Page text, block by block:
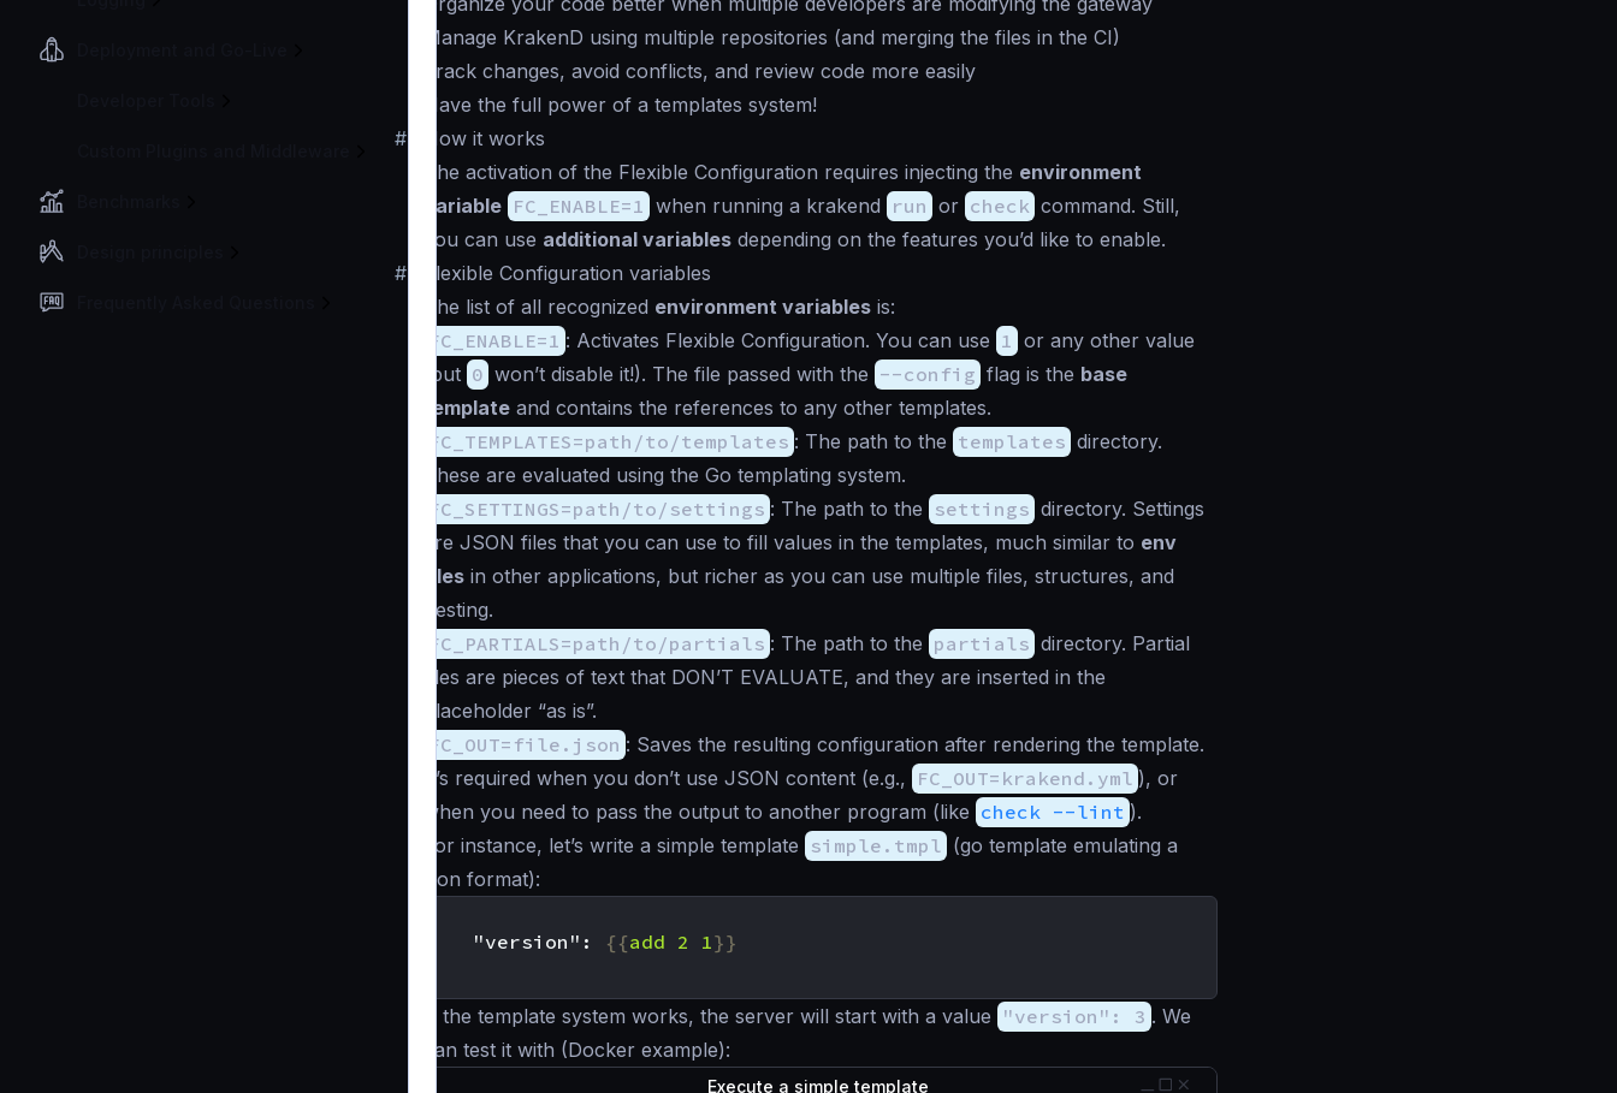
Manage KrakenD using multiple repositories (and merging the files in the CI)
Track changes, avoid conflicts, and review code more easily
Have the full power of a templates system!
#
How it works
The activation of the Flexible Configuration requires injecting the environment
variable FC_ENABLE=1 when running a krakend run or check command. Still,
you can use additional variables depending on the features you’d like to enable.
#
Flexible Configuration variables
The list of all recognized environment variables is:
FC_ENABLE=1 : Activates Flexible Configuration. You can use 1 or any other value
(but 0 won’t disable it!). The file passed with the --config flag is the base
template and contains the references to any other templates.
FC_TEMPLATES=path/to/templates : The path to the templates directory.
These are evaluated using the Go templating system.
FC_SETTINGS=path/to/settings : The path to the settings directory. Settings
are JSON files that you can use to fill values in the templates, much similar to env
files in other applications, but richer as you can use multiple files, structures, and
nesting.
FC_PARTIALS=path/to/partials : The path to the partials directory. Partial
files are pieces of text that DON’T EVALUATE, and they are inserted in the
placeholder “as is”.
FC_OUT=file.json : Saves the resulting configuration after rendering the template.
It’s required when you don’t use JSON content (e.g., FC_OUT=krakend.yml ), or
when you need to pass the output to another program (like check --lint ).
For instance, let’s write a simple template simple.tmpl (go template emulating a
json format):
    "version":
{{add 2 1}}
If the template system works, the server will start with a value "version": 3 . We
can test it with (Docker example):
Execute a simple template